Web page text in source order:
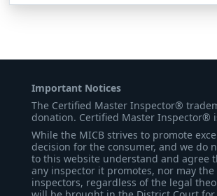
Important Notices
The Certified Master Inspector®
donation. Certified Master Inspector®
While the MICB strives to promote
decision for the consumer, and we do
to this website understand and agree
any inspector it promotes, nor may
inspectors, regardless of the legal